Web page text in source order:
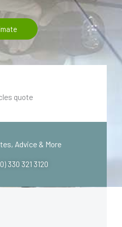
quote
Advice & More
330 321 3120